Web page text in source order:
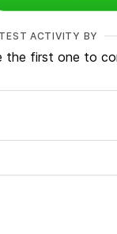
ACTIVITY BY
the first one to